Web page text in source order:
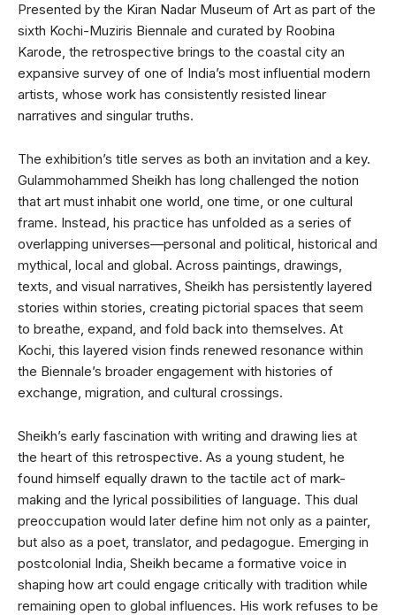
Presented by the Kiran Nadar Museum of Art as part of the
sixth Kochi-Muziris Biennale and curated by Roobina
Karode, the retrospective brings to the coastal city an
expansive survey of one of India’s most influential modern
artists, whose work has consistently resisted linear
narratives and singular truths.
The exhibition’s title serves as both an invitation and a key.
Gulammohammed Sheikh has long challenged the notion
that art must inhabit one world, one time, or one cultural
frame. Instead, his practice has unfolded as a series of
overlapping universes—personal and political, historical and
mythical, local and global. Across paintings, drawings,
texts, and visual narratives, Sheikh has persistently layered
stories within stories, creating pictorial spaces that seem
to breathe, expand, and fold back into themselves. At
Kochi, this layered vision finds renewed resonance within
the Biennale’s broader engagement with histories of
exchange, migration, and cultural crossings.
Sheikh’s early fascination with writing and drawing lies at
the heart of this retrospective. As a young student, he
found himself equally drawn to the tactile act of mark-
making and the lyrical possibilities of language. This dual
preoccupation would later define him not only as a painter,
but also as a poet, translator, and pedagogue. Emerging in
postcolonial India, Sheikh became a formative voice in
shaping how art could engage critically with tradition while
remaining open to global influences. His work refuses to be